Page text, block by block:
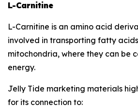
L-Carnitine
L-Carnitine is an amino acid
involved in transporting fatty
mitochondria, where they can be
energy.
Jelly Tide marketing materials
for its connection to: